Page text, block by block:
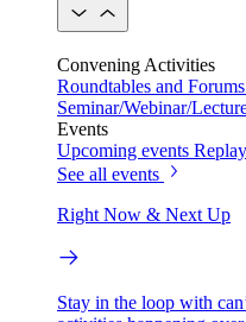
Convening Activities
Roundtables and Forums
Seminar/Webinar/
Events
Upcoming events Replay
See all events
Right Now & Next Up
Stay in the loop with